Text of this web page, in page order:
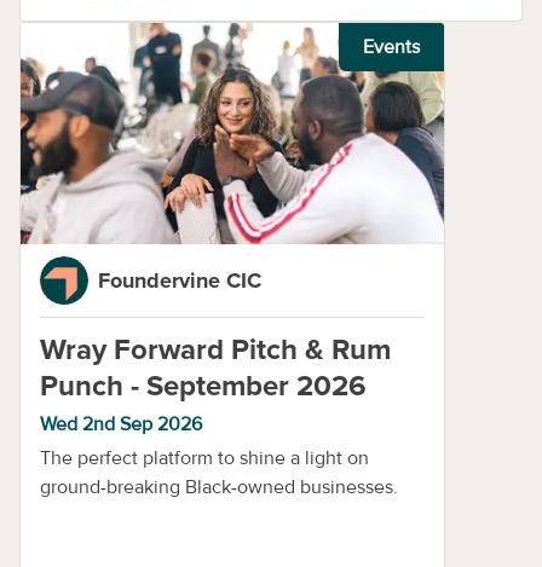
Events
Foundervine CIC
Wray Forward Pitch & Rum
Punch - September 2026
Wed 2nd Sep 2026
The perfect platform to shine a light on
ground-breaking Black-owned businesses.